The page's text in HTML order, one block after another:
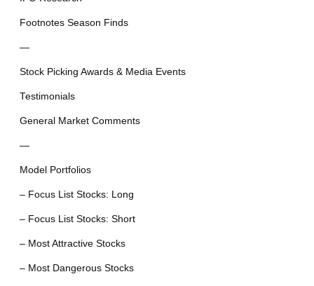
Footnotes Season Finds
—
Stock Picking Awards & Media Events
Testimonials
General Market Comments
—
Model Portfolios
– Focus List Stocks: Long
– Focus List Stocks: Short
– Most Attractive Stocks
– Most Dangerous Stocks